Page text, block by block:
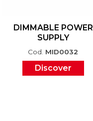
DIMMABLE POWER
SUPPLY
Cod. MID0032
Discover